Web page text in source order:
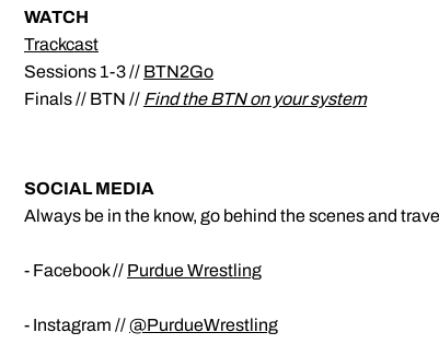
WATCH
Trackcast
Sessions 1-3 // BTN2Go
Finals // BTN // Find the BTN on your system
SOCIAL MEDIA
Always be in the know, go behind the scenes and
- Facebook // Purdue Wrestling
- Instagram //@PurdueWrestling